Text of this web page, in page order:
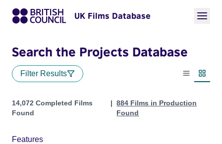
UK Films Database
Search the Projects Database
Filter Results
List view
Projects
14,072 Completed Films
Found
884 Films in Production
Found
Features